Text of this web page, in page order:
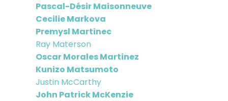
Pascal-Désir Maisonneuve
Cecilie Markova
Premysl Martinec
Ray Materson
Oscar Morales Martinez
Kunizo Matsumoto
Justin McCarthy
John Patrick McKenzie